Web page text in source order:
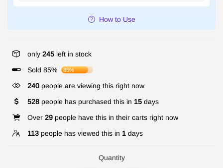
How to Use
only 245 left in stock
Sold 85%
85%
240 people are viewing this right now
528 people has purchased this in 15 days
Over 29 people have this in their carts right now
113 people has viewed this in 1 days
Quantity